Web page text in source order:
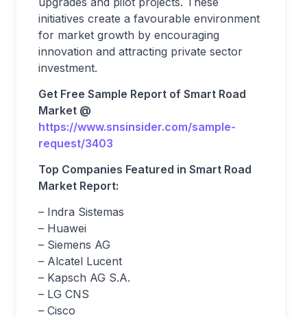
initiatives create a favourable environment
for market growth by encouraging
innovation and attracting private sector
investment.
Get Free Sample Report of Smart Road
Market @
https://www.snsinsider.com/sample-
request/3403
Top Companies Featured in Smart Road
Market Report:
– Indra Sistemas
– Huawei
– Siemens AG
– Alcatel Lucent
– Kapsch AG S.A.
– LG CNS
– Cisco